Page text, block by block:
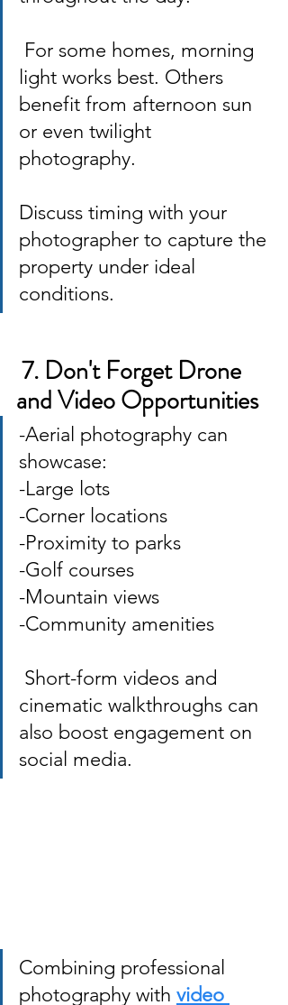
light works best. Others
benefit from afternoon sun
or even twilight
photography.
Discuss timing with your
photographer to capture the
property under ideal
conditions.
and Video Opportunities
-Aerial photography can
showcase:
-Large lots
-Corner locations
-Proximity to parks
-Golf courses
-Mountain views
-Community amenities
cinematic walkthroughs can
also boost engagement on
social media.
Combining professional
photography with video